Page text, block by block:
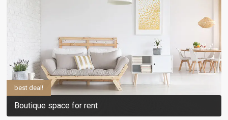
Boutique space for rent
best deal!